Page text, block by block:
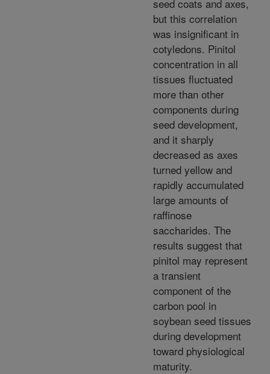
seed coats and axes,
but this correlation
was insignificant in
cotyledons. Pinitol
concentration in all
tissues fluctuated
more than other
components during
seed development,
and it sharply
decreased as axes
turned yellow and
rapidly accumulated
large amounts of
raffinose
saccharides. The
results suggest that
pinitol may represent
a transient
component of the
carbon pool in
soybean seed tissues
during development
toward physiological
maturity.